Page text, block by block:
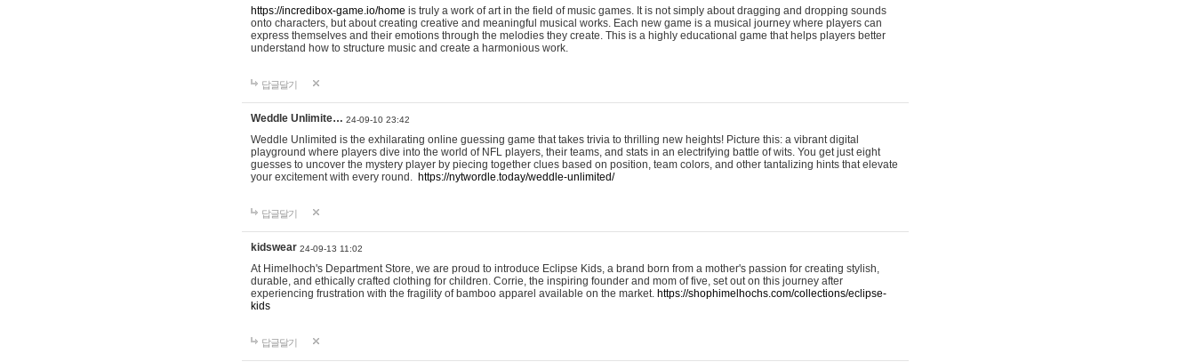
https://incredibox-game.io/home is truly a work of art in the field of music games. It is not simply about dragging and dropping sounds
onto characters, but about creating creative and meaningful musical works. Each new game is a musical journey where players can
express themselves and their emotions through the melodies they create. This is a highly educational game that helps players better
understand how to structure music and create a harmonious work.
답글달기
Weddle Unlimite… 24-09-10 23:42
Weddle Unlimited is the exhilarating online guessing game that takes trivia to thrilling new heights! Picture this: a vibrant digital
playground where players dive into the world of NFL players, their teams, and stats in an electrifying battle of wits. You get just eight
guesses to uncover the mystery player by piecing together clues based on position, team colors, and other tantalizing hints that elevate
your excitement with every round. https://nytwordle.today/weddle-unlimited/
답글달기
kidswear 24-09-13 11:02
At Himelhoch's Department Store, we are proud to introduce Eclipse Kids, a brand born from a mother's passion for creating stylish,
durable, and ethically crafted clothing for children. Corrie, the inspiring founder and mom of five, set out on this journey after
experiencing frustration with the fragility of bamboo apparel available on the market. https://shophimelhochs.com/collections/eclipse-
kids
답글달기